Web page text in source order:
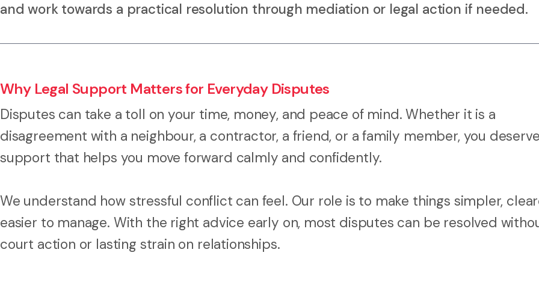
and work towards a practical resolution through mediation or legal action if needed.
Why Legal Support Matters for Everyday Disputes
Disputes can take a toll on your time, money, and peace of mind. Whether it is a
disagreement with a neighbour, a contractor, a friend, or a family member, you
support that helps you move forward calmly and confidently.
We understand how stressful conflict can feel. Our role is to make things simpler,
easier to manage. With the right advice early on, most disputes can be resolved
court action or lasting strain on relationships.